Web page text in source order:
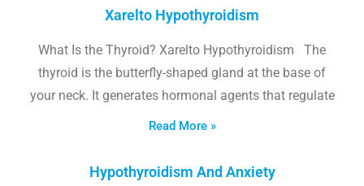
Xarelto Hypothyroidism
What Is the Thyroid? Xarelto Hypothyroidism The
thyroid is the butterfly-shaped gland at the base of
your neck. It generates hormonal agents that regulate
Read More »
Hypothyroidism And Anxiety